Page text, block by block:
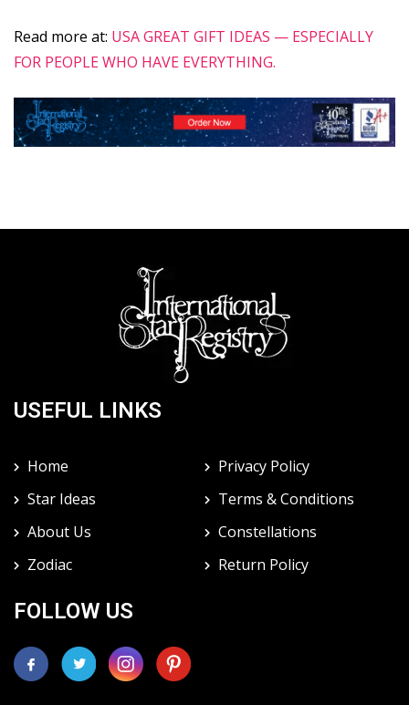
Read more at: USA GREAT GIFT IDEAS — ESPECIALLY
FOR PEOPLE WHO HAVE EVERYTHING.
USEFUL LINKS
Home
Star Ideas
About Us
Zodiac
Privacy Policy
Terms & Conditions
Constellations
Return Policy
FOLLOW US